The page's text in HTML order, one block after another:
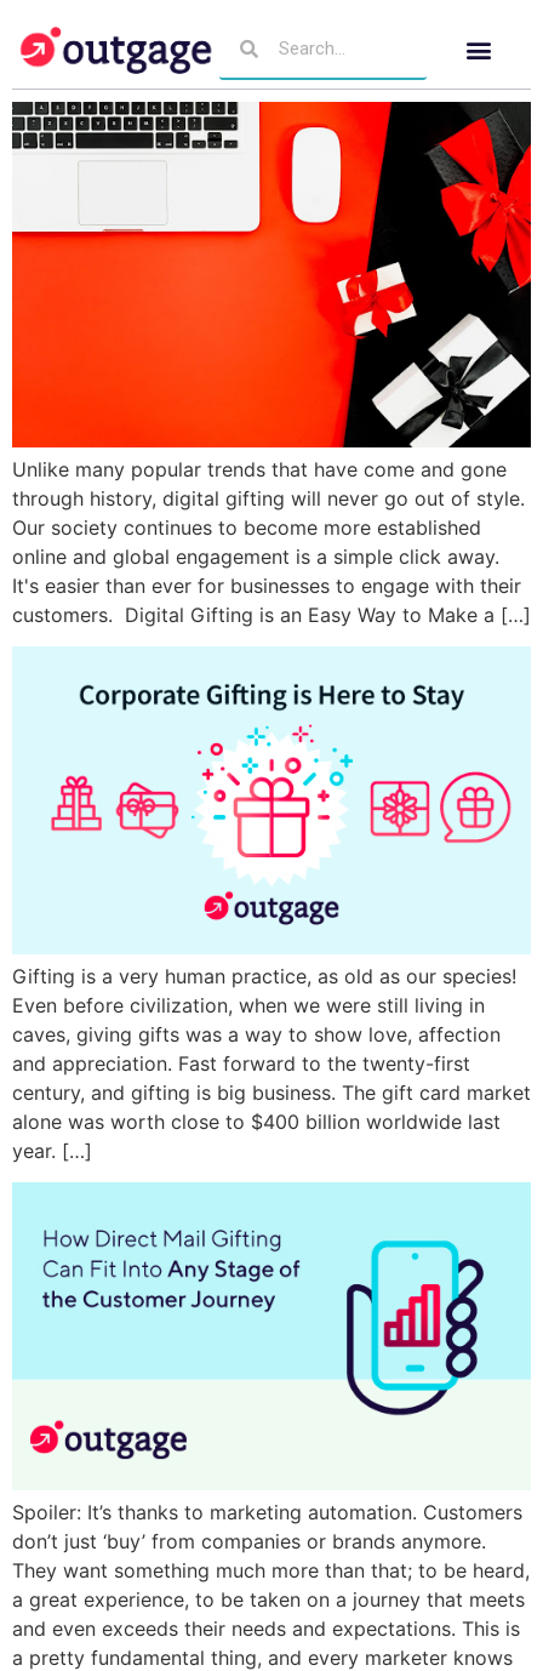
Unlike many popular trends that have come and gone
through history, digital gifting will never go out of style.
Our society continues to become more established
online and global engagement is a simple click away.
It's easier than ever for businesses to engage with their
customers. Digital Gifting is an Easy Way to Make a […]
Gifting is a very human practice, as old as our species!
Even before civilization, when we were still living in
caves, giving gifts was a way to show love, affection
and appreciation. Fast forward to the twenty-first
century, and gifting is big business. The gift card market
alone was worth close to $400 billion worldwide last
year. […]
Spoiler: It’s thanks to marketing automation. Customers
don’t just ‘buy’ from companies or brands anymore.
They want something much more than that; to be heard,
a great experience, to be taken on a journey that meets
and even exceeds their needs and expectations. This is
a pretty fundamental thing, and every marketer knows